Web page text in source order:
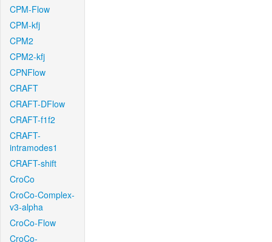
CPM-Flow
CPM-kfj
CPM2
CPM2-kfj
CPNFlow
CRAFT
CRAFT-DFlow
CRAFT-f1f2
CRAFT-
intramodes1
CRAFT-shift
CroCo
CroCo-Complex-
v3-alpha
CroCo-Flow
CroCo-